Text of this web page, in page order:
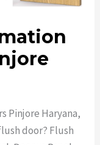
Pinjore Haryana,
door? Flush